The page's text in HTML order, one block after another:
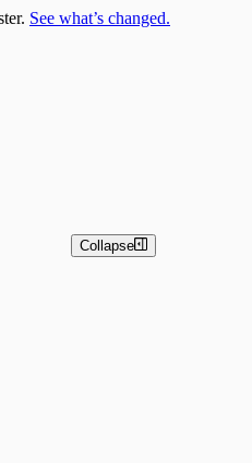
See what’s changed.
Collapse